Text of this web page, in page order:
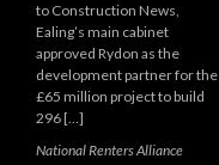
to Construction News,
Ealing’s main cabinet
approved Rydon as the
development partner for the
£65 million project to build
296 […]
National Renters Alliance